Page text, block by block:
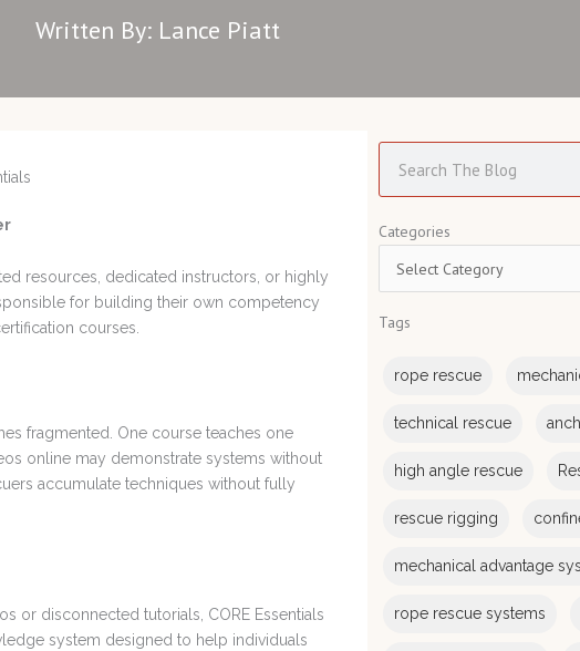
Written By: Lance Piatt
resources, dedicated instructors, or highly
for building their own competency
courses.
fragmented. One course teaches one
online may demonstrate systems without
accumulate techniques without fully
or disconnected tutorials, CORE Essentials
system designed to help individuals
Categories
Categories
Tags
rope rescue
technical rescue
high angle rescue
rescue rigging
mechanical advantage
rope rescue systems